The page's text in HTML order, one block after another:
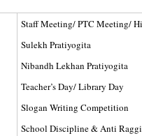
Staff Meeting/ PTC Meeting/
Sulekh Pratiyogita
Nibandh Lekhan Pratiyogita
Teacher’s Day/ Library Day
Slogan Writing Competition
School Discipline & Anti